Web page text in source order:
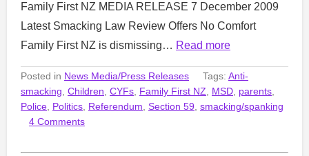
Family First NZ MEDIA RELEASE 7 December 2009
Latest Smacking Law Review Offers No Comfort
Family First NZ is dismissing… Read more
Posted in News Media/Press Releases Tags: Anti-
smacking, Children, CYFs, Family First NZ, MSD, parents,
Police, Politics, Referendum, Section 59, smacking/spanking
4 Comments